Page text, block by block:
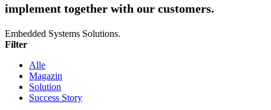
implement together with our customers.
Embedded Systems Solutions.
Filter
Alle
Magazin
Solution
Success Story